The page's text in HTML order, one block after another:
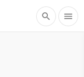
search menu